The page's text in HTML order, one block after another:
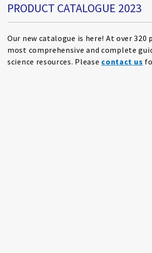
PRODUCT CATALOGUE 2023
Our new catalogue is here! At over 320
most comprehensive and complete
science resources. Please contact us